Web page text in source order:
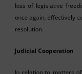
loss of legislative
once again, effectively
resolution.
Judicial Cooperation
In relation to matters